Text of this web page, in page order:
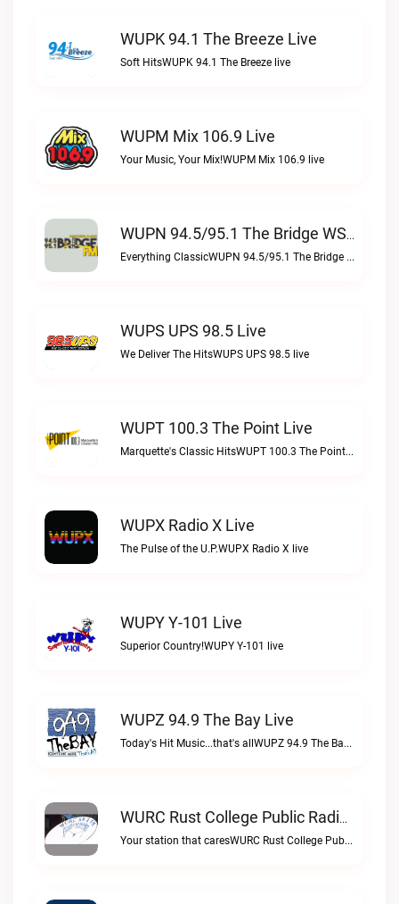
WUPK 94.1 The Breeze Live
Soft HitsWUPK 94.1 The Breeze live
WUPM Mix 106.9 Live
Your Music, Your Mix!WUPM Mix 106.9 live
WUPN 94.5/95.1 The Bridge WSBX Live
Everything ClassicWUPN 94.5/95.1 The Bridge WSBX live
WUPS UPS 98.5 Live
We Deliver The HitsWUPS UPS 98.5 live
WUPT 100.3 The Point Live
Marquette's Classic HitsWUPT 100.3 The Point live
WUPX Radio X Live
The Pulse of the U.P.WUPX Radio X live
WUPY Y-101 Live
Superior Country!WUPY Y-101 live
WUPZ 94.9 The Bay Live
Today's Hit Music...that's allWUPZ 94.9 The Bay live
WURC Rust College Public Radio 88.1 FM Live
Your station that caresWURC Rust College Public Radio 88.1 FM live